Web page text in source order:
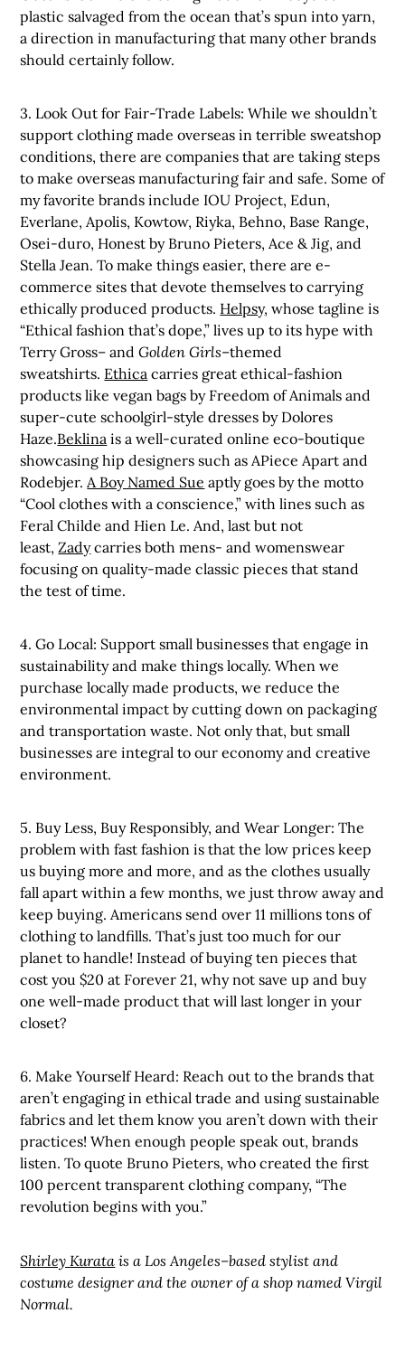
plastic salvaged from the ocean that’s spun into yarn,
a direction in manufacturing that many other brands
should certainly follow.
3. Look Out for Fair-Trade Labels: While we shouldn’t
support clothing made overseas in terrible sweatshop
conditions, there are companies that are taking steps
to make overseas manufacturing fair and safe. Some of
my favorite brands include IOU Project, Edun,
Everlane, Apolis, Kowtow, Riyka, Behno, Base Range,
Osei-duro, Honest by Bruno Pieters, Ace & Jig, and
Stella Jean. To make things easier, there are e-
commerce sites that devote themselves to carrying
ethically produced products. Helpsy, whose tagline is
“Ethical fashion that’s dope,” lives up to its hype with
Terry Gross– and Golden Girls–themed
sweatshirts. Ethica carries great ethical-fashion
products like vegan bags by Freedom of Animals and
super-cute schoolgirl-style dresses by Dolores
Haze.Beklina is a well-curated online eco-boutique
showcasing hip designers such as APiece Apart and
Rodebjer. A Boy Named Sue aptly goes by the motto
“Cool clothes with a conscience,” with lines such as
Feral Childe and Hien Le. And, last but not
least, Zady carries both mens- and womenswear
focusing on quality-made classic pieces that stand
the test of time.
4. Go Local: Support small businesses that engage in
sustainability and make things locally. When we
purchase locally made products, we reduce the
environmental impact by cutting down on packaging
and transportation waste. Not only that, but small
businesses are integral to our economy and creative
environment.
5. Buy Less, Buy Responsibly, and Wear Longer: The
problem with fast fashion is that the low prices keep
us buying more and more, and as the clothes usually
fall apart within a few months, we just throw away and
keep buying. Americans send over 11 millions tons of
clothing to landfills. That’s just too much for our
planet to handle! Instead of buying ten pieces that
cost you $20 at Forever 21, why not save up and buy
one well-made product that will last longer in your
closet?
6. Make Yourself Heard: Reach out to the brands that
aren’t engaging in ethical trade and using sustainable
fabrics and let them know you aren’t down with their
practices! When enough people speak out, brands
listen. To quote Bruno Pieters, who created the first
100 percent transparent clothing company, “The
revolution begins with you.”
Shirley Kurata is a Los Angeles–based stylist and
costume designer and the owner of a shop named Virgil
Normal.